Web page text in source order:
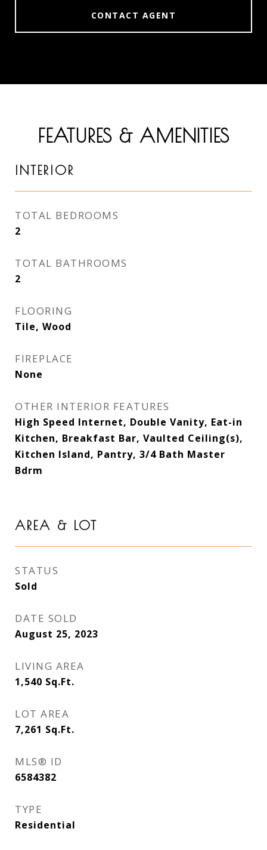
CONTACT AGENT
FEATURES & AMENITIES
INTERIOR
TOTAL BEDROOMS
2
TOTAL BATHROOMS
2
FLOORING
Tile, Wood
FIREPLACE
None
OTHER INTERIOR FEATURES
High Speed Internet, Double Vanity, Eat-in
Kitchen, Breakfast Bar, Vaulted Ceiling(s),
Kitchen Island, Pantry, 3/4 Bath Master
Bdrm
AREA & LOT
STATUS
Sold
DATE SOLD
August 25, 2023
LIVING AREA
1,540 Sq.Ft.
LOT AREA
7,261 Sq.Ft.
MLS® ID
6584382
TYPE
Residential